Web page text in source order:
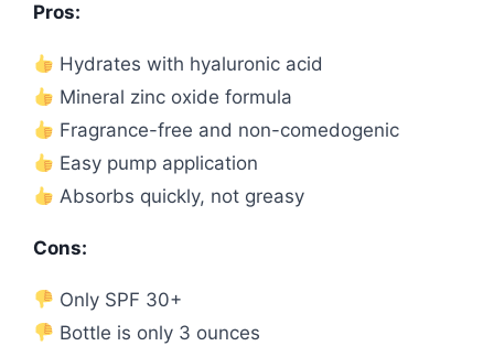
Pros:
Hydrates with hyaluronic acid
Mineral zinc oxide formula
Fragrance-free and non-comedogenic
Easy pump application
Absorbs quickly, not greasy
Cons:
Only SPF 30+
Bottle is only 3 ounces